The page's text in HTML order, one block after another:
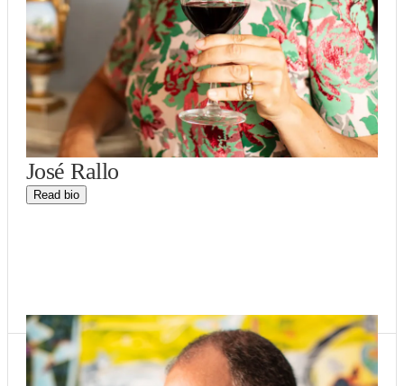
José Rallo
Read bio